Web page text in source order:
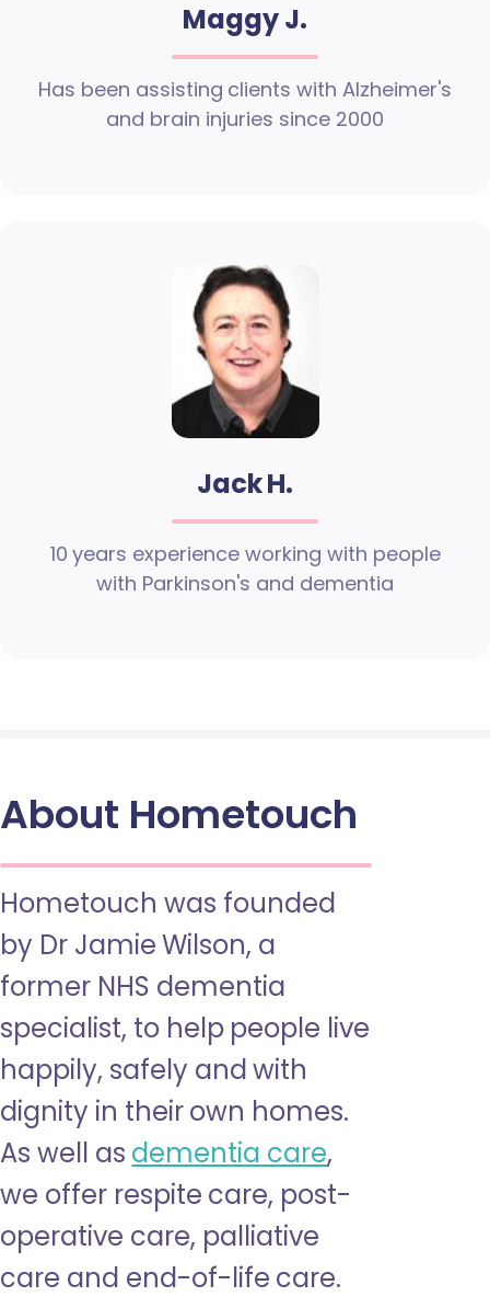
Maggy J.
Has been assisting clients with Alzheimer's
and brain injuries since 2000
Jack H.
10 years experience working with people
with Parkinson's and dementia
About Hometouch
Hometouch was founded
by Dr Jamie Wilson, a
former NHS dementia
specialist, to help people live
happily, safely and with
dignity in their own homes.
As well as dementia care,
we offer respite care, post-
operative care, palliative
care and end-of-life care.